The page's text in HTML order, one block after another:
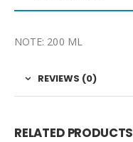
NOTE: 200 ML
REVIEWS (0)
RELATED PRODUCTS